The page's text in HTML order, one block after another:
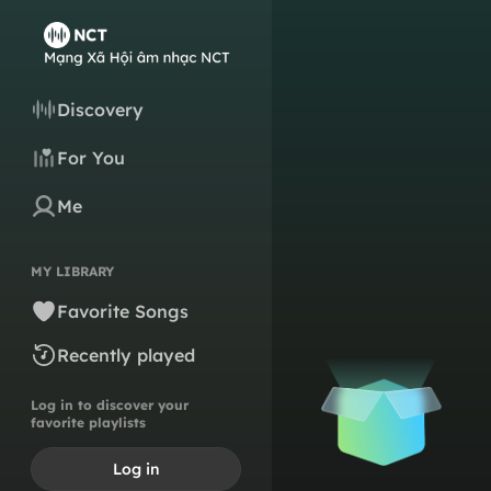
Discovery
For You
Me
MY LIBRARY
Favorite Songs
Recently played
Log in to discover your
favorite playlists
Log in